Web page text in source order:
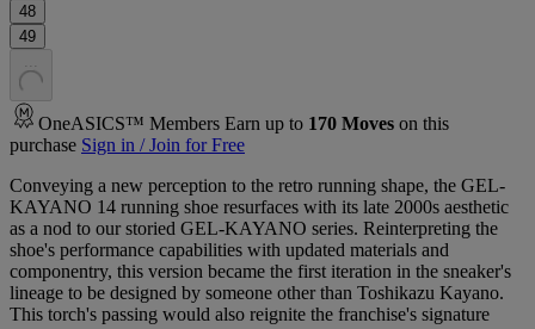
48
49
OneASICS™ Members Earn up to 170 Moves on this
purchase Sign in / Join for Free
Conveying a new perception to the retro running shape, the GEL-
KAYANO 14 running shoe resurfaces with its late 2000s aesthetic
as a nod to our storied GEL-KAYANO series. Reinterpreting the
shoe's performance capabilities with updated materials and
componentry, this version became the first iteration in the sneaker's
lineage to be designed by someone other than Toshikazu Kayano.
This torch's passing would also reignite the franchise's signature